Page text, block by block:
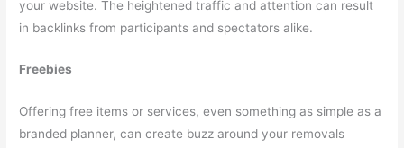
your website. The heightened traffic and attention can result
in backlinks from participants and spectators alike.
Freebies
Offering free items or services, even something as simple as a
branded planner, can create buzz around your removals